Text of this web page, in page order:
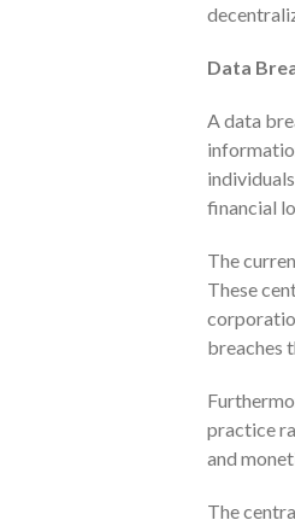
Data
A data
financial
The
These
breaches
practice
and
The